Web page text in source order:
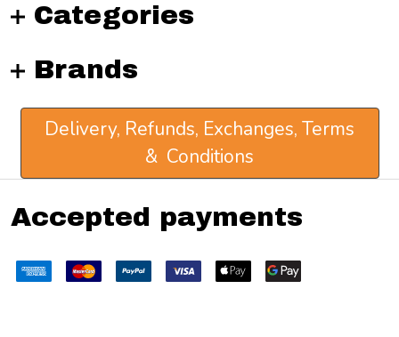
Categories
Brands
Delivery, Refunds, Exchanges, Terms
& Conditions
Accepted payments